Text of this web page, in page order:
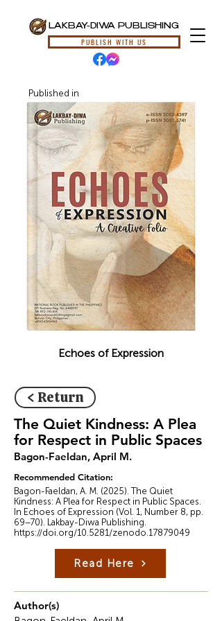
LAKBAY-DIWA PUBLISHING
PUBLISH WITH US
Published in
Echoes of Expression
< Return
The Quiet Kindness: A Plea
for Respect in Public Spaces
Bagon-Faeldan, April M.
Recommended Citation:
Bagon-Faeldan, A. M. (2025). The Quiet
Kindness: A Plea for Respect in Public Spaces.
In Echoes of Expression (Vol. 1, Number 8, pp.
69–70). Lakbay-Diwa Publishing.
https://doi.org/10.5281/zenodo.17879049
Read Here
Author(s)